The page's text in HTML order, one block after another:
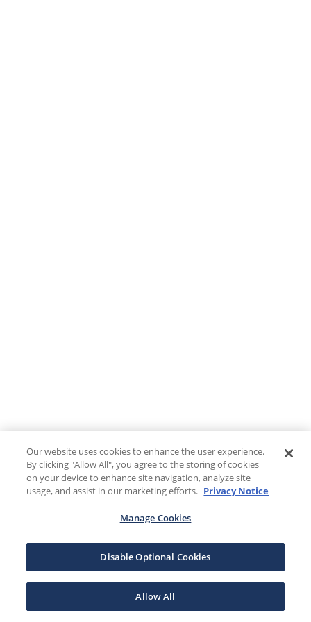
Our website uses cookies to enhance the user experience.
By clicking "Allow All", you agree to the storing of cookies
on your device to enhance site navigation, analyze site
usage, and assist in our marketing efforts. Privacy Notice
Manage Cookies
Disable Optional Cookies
Allow All